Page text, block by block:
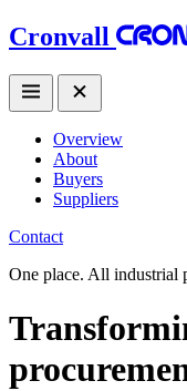
Cronvall
Overview
About
Buyers
Suppliers
Contact
One place. All industrial